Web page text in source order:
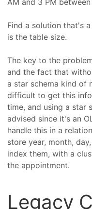
AM and 3 PM
Find a solution that's
is the table size.
The key to the
and the fact that
a star schema kind of
difficult to get this
time, and using a star
advised since it's an
handle this in a
store year, month,
index them, with a
the appointment.
Legacy